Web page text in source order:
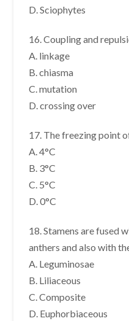
D. Sciophytes
16. Coupling and
A. linkage
B. chiasma
C. mutation
D. crossing over
17. The freezing point
A. 4°C
B. 3°C
C. 5°C
D. 0°C
18. Stamens are fused
anthers and also with
A. Leguminosae
B. Liliaceous
C. Composite
D. Euphorbiaceous